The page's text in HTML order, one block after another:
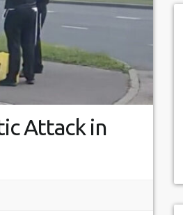
Attack in